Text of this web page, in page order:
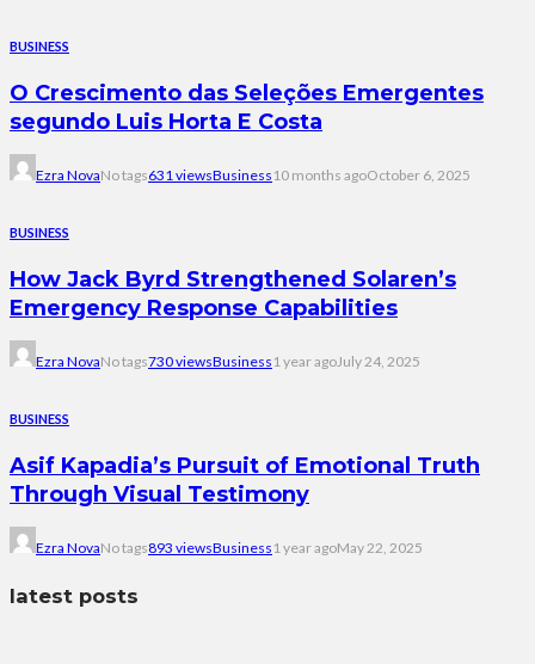
BUSINESS
O Crescimento das Seleções Emergentes
segundo Luis Horta E Costa
Ezra NovaNo tags631 viewsBusiness 10 months agoOctober 6, 2025
BUSINESS
How Jack Byrd Strengthened Solaren’s
Emergency Response Capabilities
Ezra NovaNo tags730 viewsBusiness 1 year agoJuly 24, 2025
BUSINESS
Asif Kapadia’s Pursuit of Emotional Truth
Through Visual Testimony
Ezra NovaNo tags893 viewsBusiness 1 year agoMay 22, 2025
latest posts